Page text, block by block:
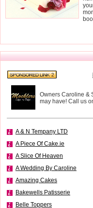
Owners Caroline &
may have! Call us
A & N Tempany LTD
A Piece Of Cake.ie
A Slice Of Heaven
A Wedding By Caroline
Amazing Cakes
Bakewells Patisserie
Belle Toppers